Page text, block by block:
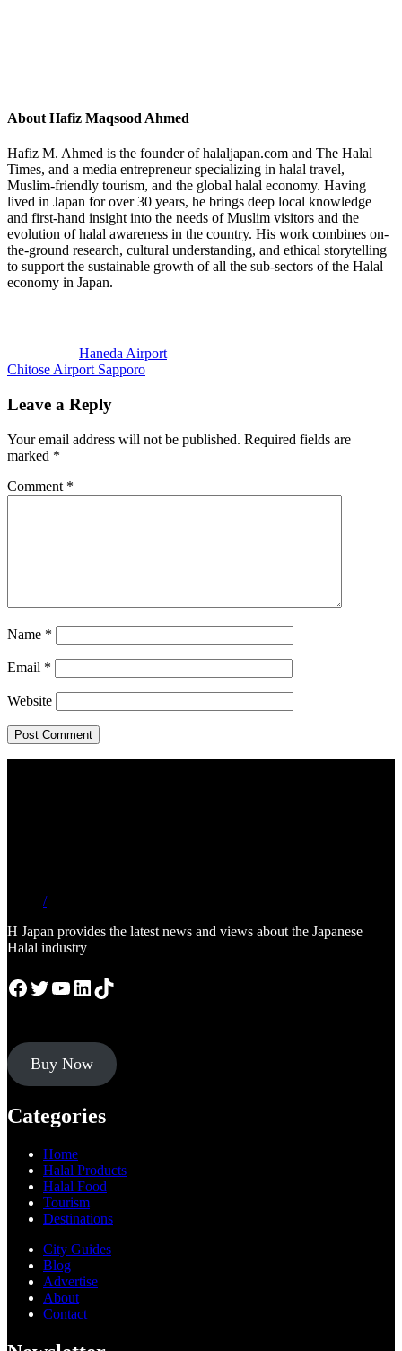
About Hafiz Maqsood Ahmed
Hafiz M. Ahmed is the founder of halaljapan.com and The Halal
Times, and a media entrepreneur specializing in halal travel,
Muslim-friendly tourism, and the global halal economy. Having
lived in Japan for over 30 years, he brings deep local knowledge
and first-hand insight into the needs of Muslim visitors and the
evolution of halal awareness in the country. His work combines on-
the-ground research, cultural understanding, and ethical storytelling
to support the sustainable growth of all the sub-sectors of the Halal
economy in Japan.
Haneda Airport
Next
Chitose Airport Sapporo
Interactions
Leave a Reply
Your email address will not be published. Required fields are
marked *
Comment *
Name *
Email *
Website
/
H Japan provides the latest news and views about the Japanese
Halal industry
Facebook
Twitter
YouTube
LinkedIn
TikTok
Buy Now
Categories
Home
Halal Products
Halal Food
Tourism
Destinations
City Guides
Blog
Advertise
About
Contact